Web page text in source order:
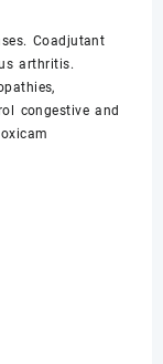
Coadjutant
arthritis.
congestive and